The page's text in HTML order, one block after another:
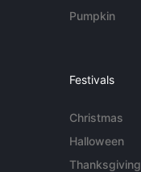
Pumpkin
Festivals
Christmas
Halloween
Thanksgiving